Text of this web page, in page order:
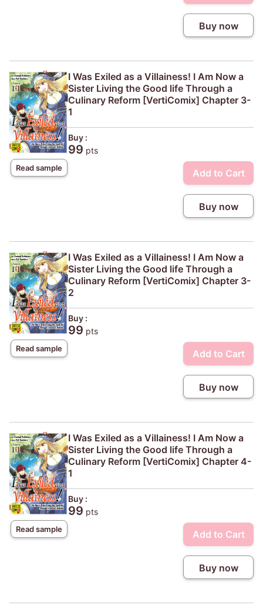
Buy now
Read sample
I Was Exiled as a Villainess! I Am Now a
Sister Living the Good life Through a
Culinary Reform [VertiComix] Chapter 3-
1
Buy :
99 pts
Add to Cart
Buy now
Read sample
I Was Exiled as a Villainess! I Am Now a
Sister Living the Good life Through a
Culinary Reform [VertiComix] Chapter 3-
2
Buy :
99 pts
Add to Cart
Buy now
Read sample
I Was Exiled as a Villainess! I Am Now a
Sister Living the Good life Through a
Culinary Reform [VertiComix] Chapter 4-
1
Buy :
99 pts
Add to Cart
Buy now